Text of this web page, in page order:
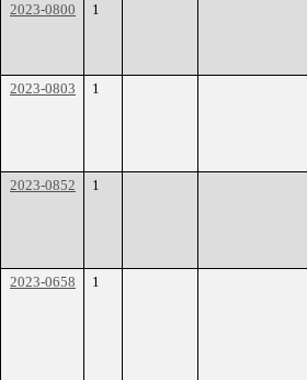
2023-0800 1
2023-0803 1
2023-0852 1
2023-0658 1